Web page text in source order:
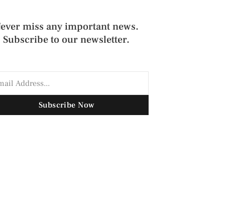
miss any important news.
Subscribe to our newsletter.
Subscribe Now